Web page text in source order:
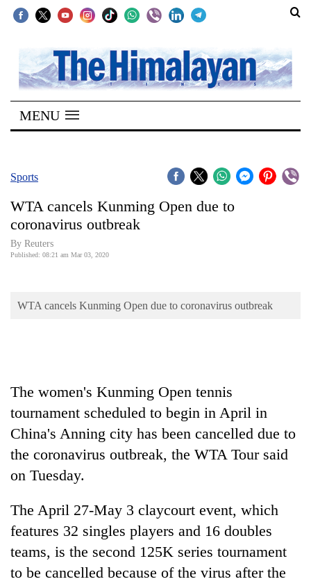
SECTIONS
Home
Kathmandu
Covid
World
Sports
Entertainment
Science&Tech
Environment
Health
MENU
Sports
WTA cancels Kunming Open due to
coronavirus outbreak
By Reuters
Published: 08:21 am Mar 03, 2020
WTA cancels Kunming Open due to coronavirus outbreak
The women's Kunming Open tennis
tournament scheduled to begin in April in
China's Anning city has been cancelled due to
the coronavirus outbreak, the WTA Tour said
on Tuesday.
The April 27-May 3 claycourt event, which
features 32 singles players and 16 doubles
teams, is the second 125K series tournament
to be cancelled because of the virus after the